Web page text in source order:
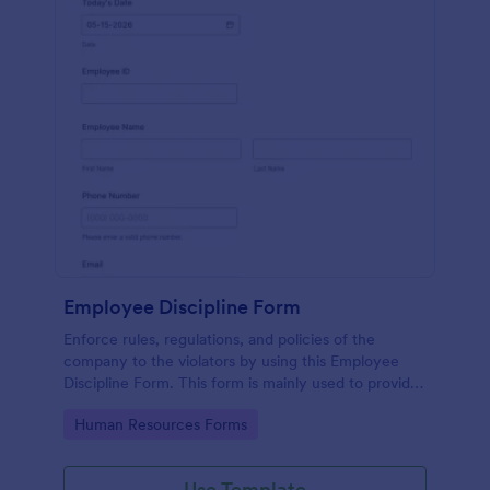
Employee Discipline Form
Enforce rules, regulations, and policies of the
company to the violators by using this Employee
Discipline Form. This form is mainly used to provide
know how to follow.
Go to Category:
Human Resources Forms